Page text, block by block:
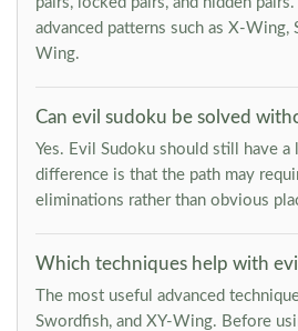
advanced patterns such as X-Wing,
Wing.
Can evil sudoku be solved
Yes. Evil Sudoku should still have a
difference is that the path may
eliminations rather than obvious
Which techniques help with
The most useful advanced
Swordfish, and XY-Wing. Before